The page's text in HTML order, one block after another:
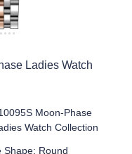
Ladies Watch
Moon-Phase
Watch Collection
Shape: Round